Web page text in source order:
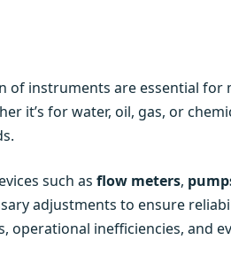
of instruments are essential
it’s for water, oil, gas, or
such as flow meters,
adjustments to ensure
inefficiencies, and